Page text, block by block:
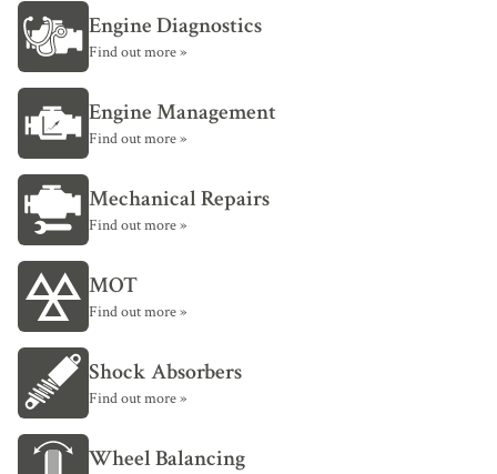
Engine Diagnostics
Find out more »
Engine Management
Find out more »
Mechanical Repairs
Find out more »
MOT
Find out more »
Shock Absorbers
Find out more »
Wheel Balancing